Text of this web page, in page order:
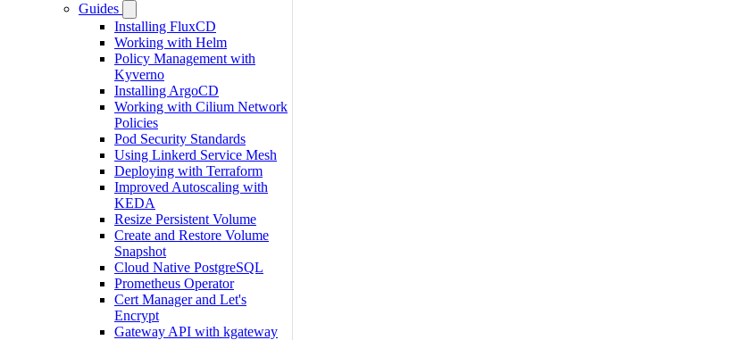
Guides
Installing FluxCD
Working with Helm
Policy Management with
Kyverno
Installing ArgoCD
Working with Cilium Network
Policies
Pod Security Standards
Using Linkerd Service Mesh
Deploying with Terraform
Improved Autoscaling with
KEDA
Resize Persistent Volume
Create and Restore Volume
Snapshot
Cloud Native PostgreSQL
Prometheus Operator
Cert Manager and Let's
Encrypt
Gateway API with kgateway